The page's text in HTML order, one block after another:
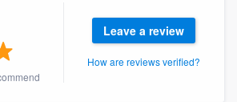
Leave a review
How are reviews verified?